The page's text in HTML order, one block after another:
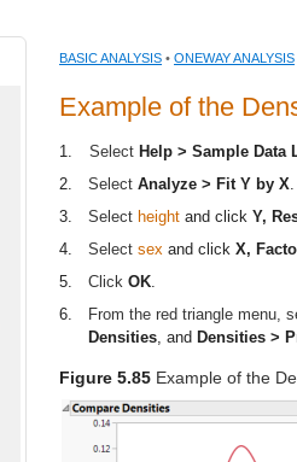
BASIC ANALYSIS • ONEWAY ANALYSIS
Example of the
1. Select Help > Sample Data
2.
Select Analyze > Fit Y by X.
3.
Select height and click Y,
4.
Select sex and click X,
5.
Click OK.
6.
From the red triangle menu,
Densities, and Densities >
Figure 5.85 Example of the